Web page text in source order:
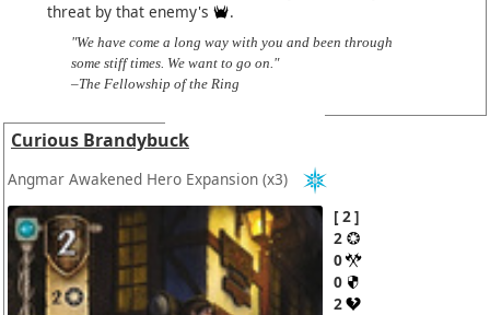
threat by that enemy's
.
"We have come a long way with you and been through
some stiff times. We want to go on."
–The Fellowship of the Ring
Curious Brandybuck
Angmar Awakened Hero Expansion (x3)
2
2
0
0
2